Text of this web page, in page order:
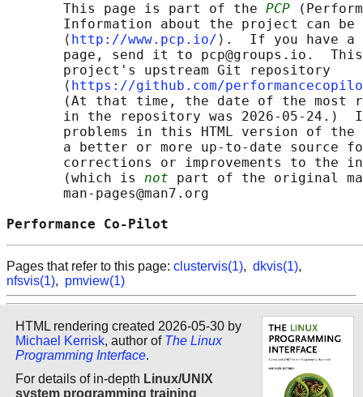
       This page is part of the
PCP
Information about the project can
       ⟨
http://www.pcp.io/ ⟩.  If you have a
page, send it to pcp@groups.io.
       project's upstream Git repository
       ⟨
https://github.com/
(At that time, the date of the most
in the repository was 2026-05-24.)
problems in this HTML version of
a better or more up-to-date source
corrections or improvements to the
       (which is
not part of the original
       man-pages@man7.org
Performance
Pages that refer to this page: clustervis(1), dkvis(1),
nfsvis(1), pmview(1)
HTML rendering created 2026-05-30 by
Michael Kerrisk, author of The Linux
Programming Interface.
For details of in-depth Linux/UNIX
system programming training